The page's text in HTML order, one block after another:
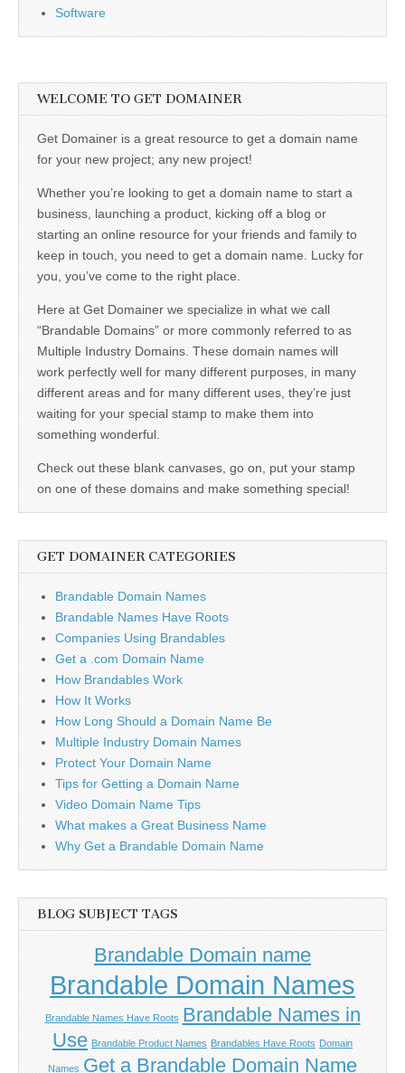
Software
WELCOME TO GET DOMAINER
Get Domainer is a great resource to get a domain name
for your new project; any new project!
Whether you’re looking to get a domain name to start a
business, launching a product, kicking off a blog or
starting an online resource for your friends and family to
keep in touch, you need to get a domain name. Lucky for
you, you’ve come to the right place.
Here at Get Domainer we specialize in what we call
“Brandable Domains” or more commonly referred to as
Multiple Industry Domains. These domain names will
work perfectly well for many different purposes, in many
different areas and for many different uses, they’re just
waiting for your special stamp to make them into
something wonderful.
Check out these blank canvases, go on, put your stamp
on one of these domains and make something special!
GET DOMAINER CATEGORIES
Brandable Domain Names
Brandable Names Have Roots
Companies Using Brandables
Get a .com Domain Name
How Brandables Work
How It Works
How Long Should a Domain Name Be
Multiple Industry Domain Names
Protect Your Domain Name
Tips for Getting a Domain Name
Video Domain Name Tips
What makes a Great Business Name
Why Get a Brandable Domain Name
BLOG SUBJECT TAGS
Brandable Domain name
Brandable Domain Names
Brandable Names Have Roots Brandable Names in
Use Brandable Product Names Brandables Have Roots Domain
Names Get a Brandable Domain Name